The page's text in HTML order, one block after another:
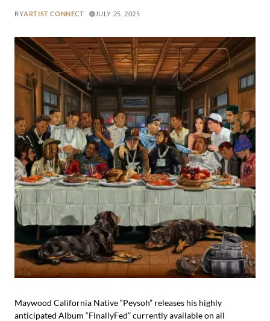
BYARTIST CONNECT JULY 25, 2025
Maywood California Native “Peysoh” releases his highly
anticipated Album “FinallyFed” currently available on all